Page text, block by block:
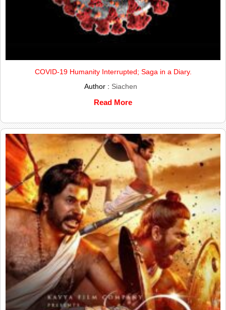
COVID-19 Humanity Interrupted; Saga in a Diary.
Author : Siachen
Read More